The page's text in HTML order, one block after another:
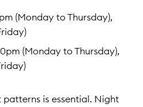
(Monday to Thursday),
(Monday to Thursday),
is essential. Night